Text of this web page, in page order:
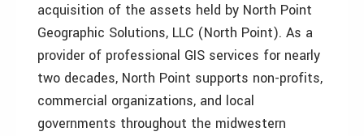
acquisition of the assets held by North Point
Geographic Solutions, LLC (North Point). As a
provider of professional GIS services for nearly
two decades, North Point supports non-profits,
commercial organizations, and local
governments throughout the midwestern